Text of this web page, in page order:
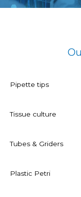
Pipette tips
Tissue culture
Tubes & Griders
Plastic Petri